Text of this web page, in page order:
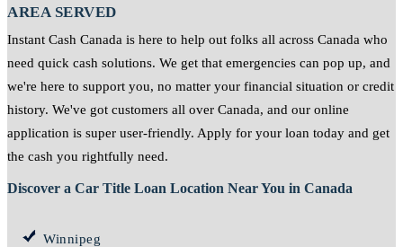
AREA SERVED
Instant Cash Canada is here to help out folks all across Canada who
need quick cash solutions. We get that emergencies can pop up, and
we're here to support you, no matter your financial situation or credit
history. We've got customers all over Canada, and our online
application is super user-friendly. Apply for your loan today and get
the cash you rightfully need.
Discover a Car Title Loan Location Near You in Canada
Winnipeg